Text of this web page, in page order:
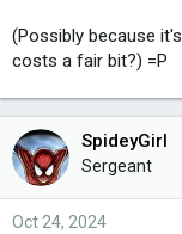
(Possibly because
costs a fair bit?) =P
SpideyGirl
Sergeant
Oct 24, 2024